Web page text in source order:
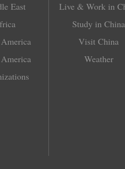
East
Live & Work in
Study in China
Visit China
Weather